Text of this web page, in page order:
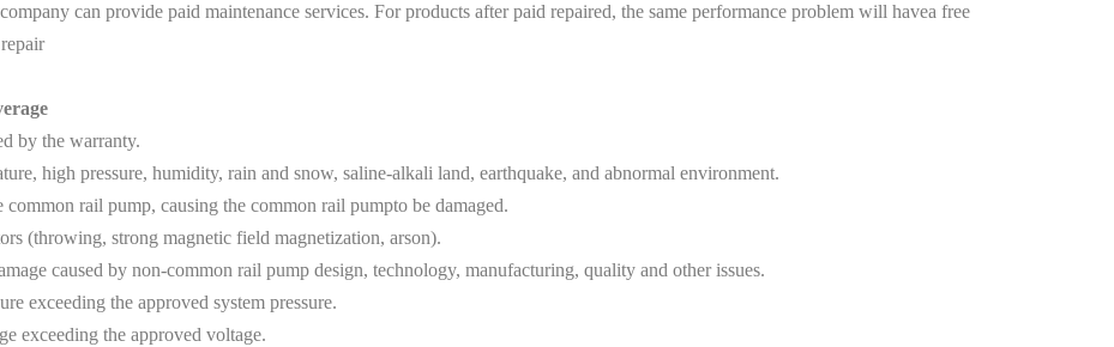
can provide paid maintenance services. For products after paid repaired, the same performance problem will havea free
by the warranty.
high pressure, humidity, rain and snow, saline-alkali land, earthquake, and abnormal environment.
rail pump, causing the common rail pumpto be damaged.
(throwing, strong magnetic field magnetization, arson).
caused by non-common rail pump design, technology, manufacturing, quality and other issues.
exceeding the approved system pressure.
exceeding the approved voltage.